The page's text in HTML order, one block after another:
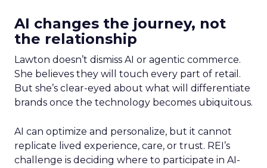
AI changes the journey, not
the relationship
Lawton doesn’t dismiss AI or agentic commerce.
She believes they will touch every part of retail.
But she’s clear-eyed about what will differentiate
brands once the technology becomes ubiquitous.
AI can optimize and personalize, but it cannot
replicate lived experience, care, or trust. REI’s
challenge is deciding where to participate in AI-